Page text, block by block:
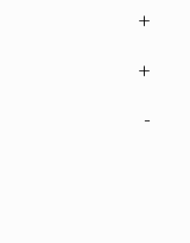
+
+
-